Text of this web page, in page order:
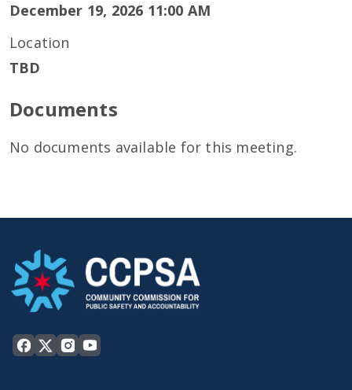
December 19, 2026 11:00 AM
Location
TBD
Documents
No documents available for this meeting.